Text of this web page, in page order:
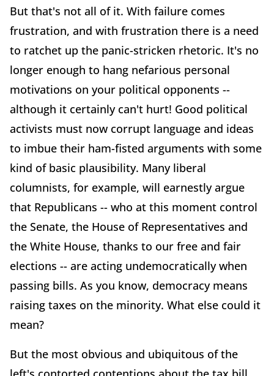
But that's not all of it. With failure comes
frustration, and with frustration there is a need
to ratchet up the panic-stricken rhetoric. It's no
longer enough to hang nefarious personal
motivations on your political opponents --
although it certainly can't hurt! Good political
activists must now corrupt language and ideas
to imbue their ham-fisted arguments with some
kind of basic plausibility. Many liberal
columnists, for example, will earnestly argue
that Republicans -- who at this moment control
the Senate, the House of Representatives and
the White House, thanks to our free and fair
elections -- are acting undemocratically when
passing bills. As you know, democracy means
raising taxes on the minority. What else could it
mean?
But the most obvious and ubiquitous of the